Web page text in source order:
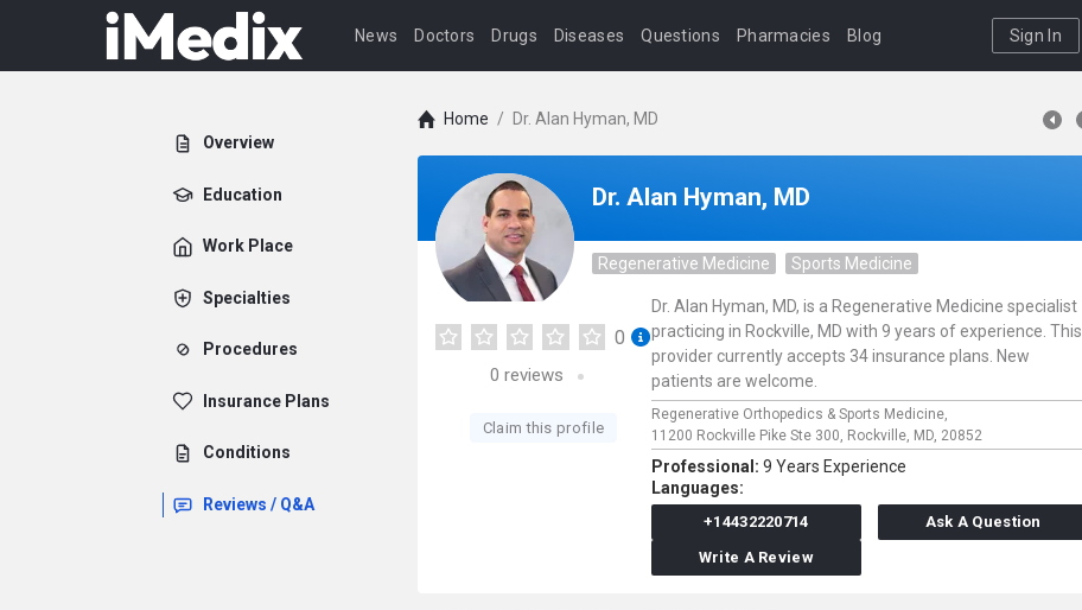
News Doctors Drugs Diseases Questions Pharmacies Blog Sign In
Overview
Education
Work Place
Specialties
Procedures
Insurance Plans
Conditions
Reviews / Q&A
Home / Dr. Alan Hyman, MD
Dr. Alan Hyman, MD
Regenerative Medicine Sports Medicine
0
0 reviews
Claim this profile
Dr. Alan Hyman, MD, is a Regenerative Medicine specialist
practicing in Rockville, MD with 9 years of experience. This
provider currently accepts 34 insurance plans. New
patients are welcome.
Regenerative Orthopedics & Sports Medicine,
11200 Rockville Pike Ste 300, Rockville, MD, 20852
Professional: 9 Years Experience
Languages:
+14432220714
Ask A Question
Write A Review